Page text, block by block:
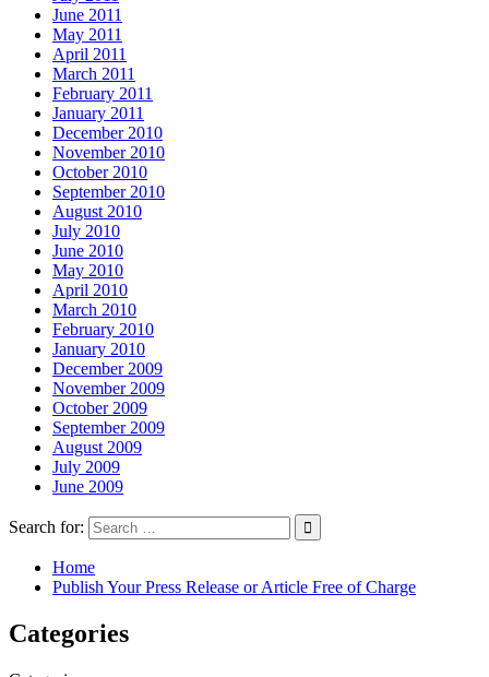
June 2011
May 2011
April 2011
March 2011
February 2011
January 2011
December 2010
November 2010
October 2010
September 2010
August 2010
July 2010
June 2010
May 2010
April 2010
March 2010
February 2010
January 2010
December 2009
November 2009
October 2009
September 2009
August 2009
July 2009
June 2009
Search for:
Home
Publish Your Press Release or Article Free of Charge
Categories